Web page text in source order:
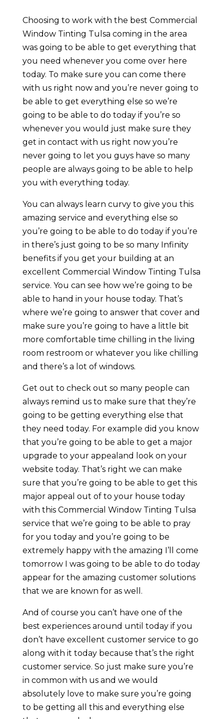
Choosing to work with the best Commercial
Window Tinting Tulsa coming in the area
was going to be able to get everything that
you need whenever you come over here
today. To make sure you can come there
with us right now and you’re never going to
be able to get everything else so we’re
going to be able to do today if you’re so
whenever you would just make sure they
get in contact with us right now you’re
never going to let you guys have so many
people are always going to be able to help
you with everything today.
You can always learn curvy to give you this
amazing service and everything else so
you’re going to be able to do today if you’re
in there’s just going to be so many Infinity
benefits if you get your building at an
excellent Commercial Window Tinting Tulsa
service. You can see how we’re going to be
able to hand in your house today. That’s
where we’re going to answer that cover and
make sure you’re going to have a little bit
more comfortable time chilling in the living
room restroom or whatever you like chilling
and there’s a lot of windows.
Get out to check out so many people can
always remind us to make sure that they’re
going to be getting everything else that
they need today. For example did you know
that you’re going to be able to get a major
upgrade to your appealand look on your
website today. That’s right we can make
sure that you’re going to be able to get this
major appeal out of to your house today
with this Commercial Window Tinting Tulsa
service that we’re going to be able to pray
for you today and you’re going to be
extremely happy with the amazing I’ll come
tomorrow I was going to be able to do today
appear for the amazing customer solutions
that we are known for as well.
And of course you can’t have one of the
best experiences around until today if you
don’t have excellent customer service to go
along with it today because that’s the right
customer service. So just make sure you’re
in common with us and we would
absolutely love to make sure you’re going
to be getting all this and everything else